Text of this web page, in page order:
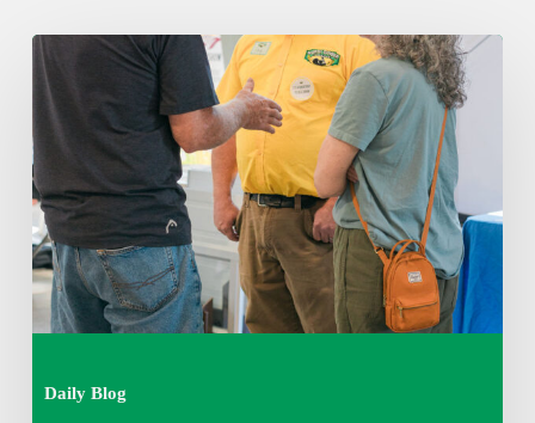
Daily Blog
Friday
August
7:00
am